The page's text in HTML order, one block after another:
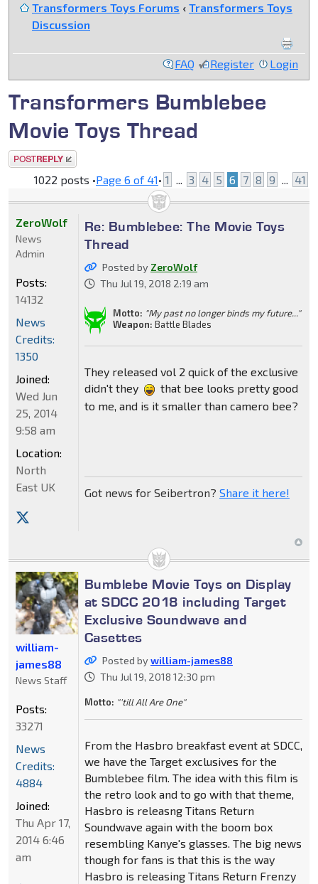
Transformers Toys Forums ‹ Transformers Toys
Discussion
FAQ Register Login
Transformers Bumblebee
Movie Toys Thread
Post a reply
1022 posts •Page 6 of 41• 1 ... 3 4 5 6 7 8 9 ... 41
Re: Bumblebee: The Movie Toys
Thread
Posted by ZeroWolf
Thu Jul 19, 2018 2:19 am
Motto: "My past no longer binds my future..."
Weapon: Battle Blades
They released vol 2 quick of the exclusive
didn't they
that bee looks pretty good
to me, and is it smaller than camero bee?
Got news for Seibertron? Share it here!
ZeroWolf
News
Admin
Posts:
14132
News
Credits:
1350
Joined:
Wed Jun
25, 2014
9:58 am
Location:
North
East UK
Bumblebe Movie Toys on Display
at SDCC 2018 including Target
Exclusive Soundwave and
Casettes
Posted bywilliam-james88
Thu Jul 19, 2018 12:30 pm
Motto: "'till All Are One"
From the Hasbro breakfast event at SDCC,
we have the Target exclusives for the
Bumblebee film. The idea with this film is
the retro look and to go with that theme,
Hasbro is releasng Titans Return
Soundwave again with the boom box
resembling Kanye's glasses. The big news
though for fans is that this is the way
Hasbro is releasing Titans Return Frenzy
william-
james88
News Staff
Posts:
33271
News
Credits:
4884
Joined:
Thu Apr 17,
2014 6:46
am